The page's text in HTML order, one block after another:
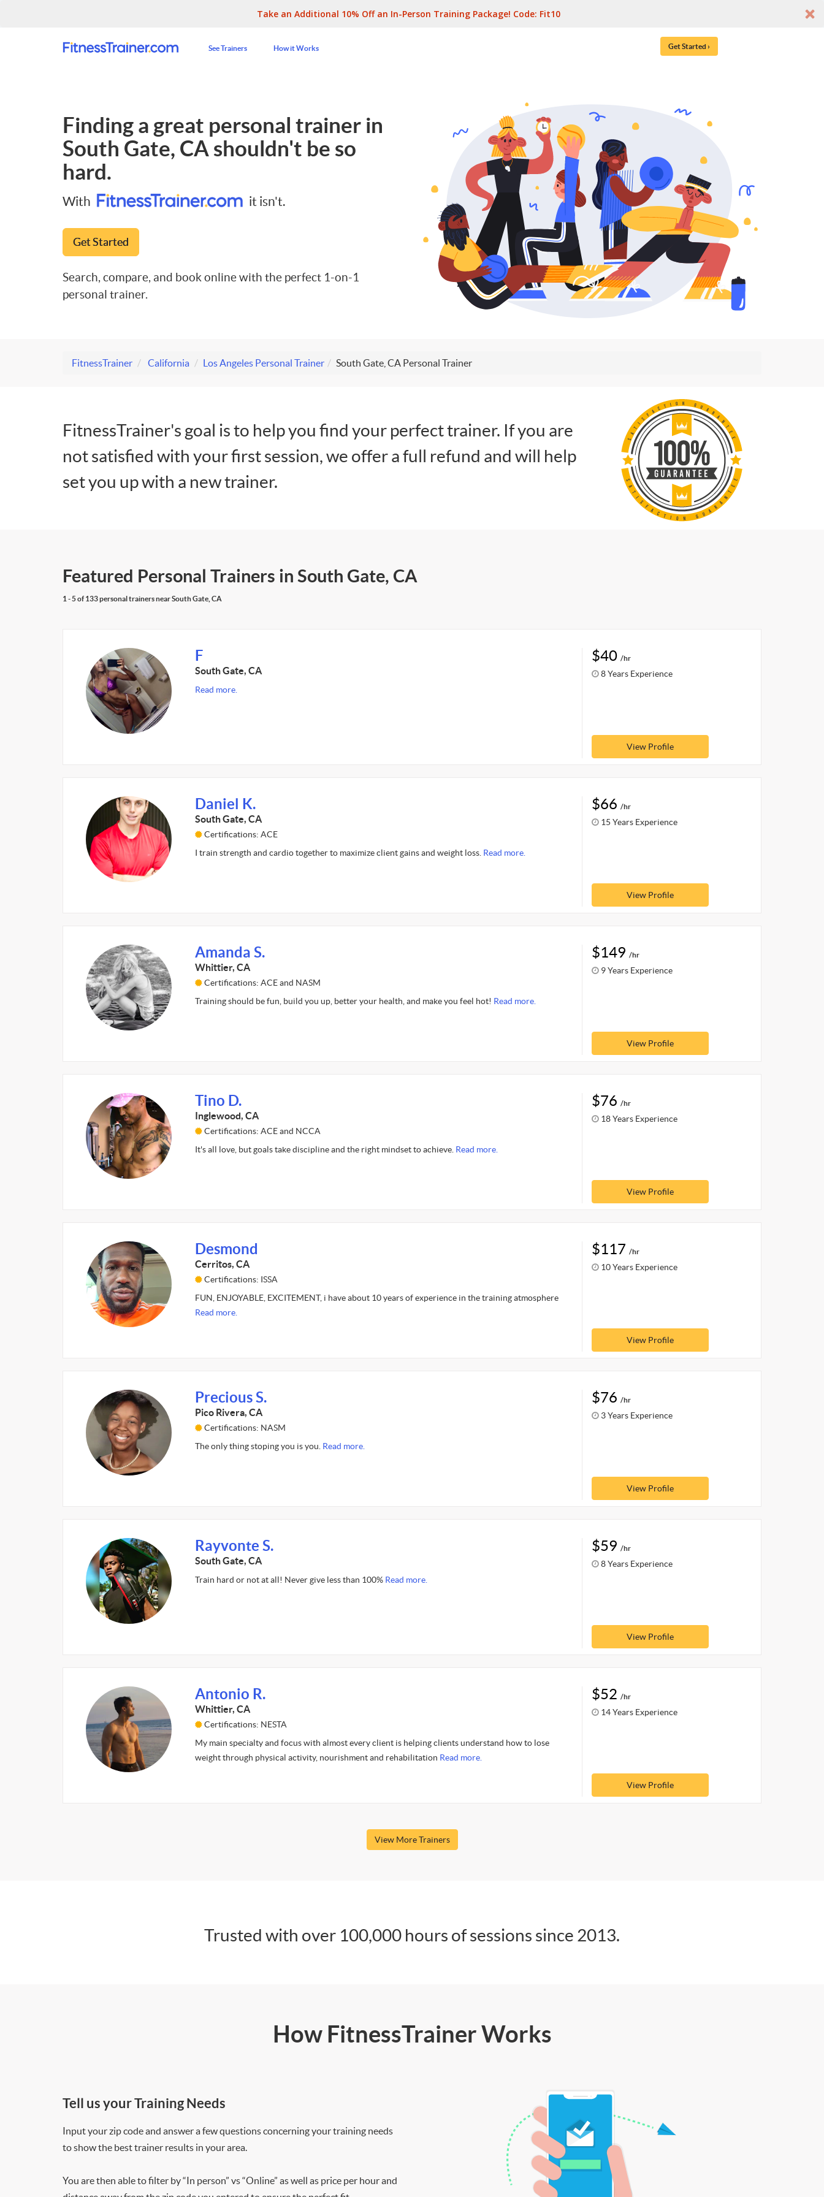
Take an Additional 10% Off an In-Person Training Package! Code: Fit10
See Trainers How it Works Get Started ›
Finding a great personal trainer in
South Gate, CA shouldn't be so
hard.
With it isn't.
Get Started
Search, compare, and book online with the perfect 1-on-1
personal trainer.
FitnessTrainer California Los Angeles Personal Trainer South Gate, CA Personal Trainer
FitnessTrainer's goal is to help you find your perfect trainer. If you are
not satisfied with your first session, we offer a full refund and will help
set you up with a new trainer.
Featured Personal Trainers in South Gate, CA
1 - 5 of 133 personal trainers near South Gate, CA
F
South Gate, CA
Read more.
$40 /hr
8 Years Experience
View Profile
Daniel K.
South Gate, CA
Certifications: ACE
I train strength and cardio together to maximize client gains and weight loss. Read more.
$66 /hr
15 Years Experience
View Profile
Amanda S.
Whittier, CA
Certifications: ACE and NASM
Training should be fun, build you up, better your health, and make you feel hot! Read more.
$149 /hr
9 Years Experience
View Profile
Tino D.
Inglewood, CA
Certifications: ACE and NCCA
It's all love, but goals take discipline and the right mindset to achieve. Read more.
$76 /hr
18 Years Experience
View Profile
Desmond
Cerritos, CA
Certifications: ISSA
FUN, ENJOYABLE, EXCITEMENT, i have about 10 years of experience in the training atmosphere
Read more.
$117 /hr
10 Years Experience
View Profile
Precious S.
Pico Rivera, CA
Certifications: NASM
The only thing stoping you is you. Read more.
$76 /hr
3 Years Experience
View Profile
Rayvonte S.
South Gate, CA
Train hard or not at all! Never give less than 100% Read more.
$59 /hr
8 Years Experience
View Profile
Antonio R.
Whittier, CA
Certifications: NESTA
My main specialty and focus with almost every client is helping clients understand how to lose
weight through physical activity, nourishment and rehabilitation Read more.
$52 /hr
14 Years Experience
View Profile
View More Trainers
Trusted with over 100,000 hours of sessions since 2013.
How FitnessTrainer Works
Tell us your Training Needs
Input your zip code and answer a few questions concerning your training needs
to show the best trainer results in your area.
You are then able to filter by “In person” vs “Online” as well as price per hour and